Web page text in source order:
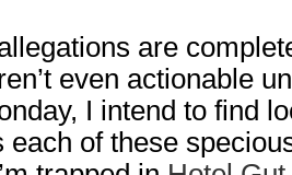
are
even actionable
I intend to find
each of these